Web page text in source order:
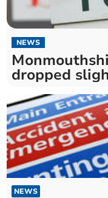
NEWS
dropped
NEWS